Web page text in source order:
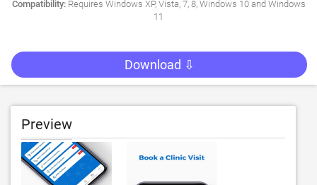
Compatibility:Requires Windows XP, Vista, 7, 8, Windows 10 and Windows
11
Download ⇩
Preview